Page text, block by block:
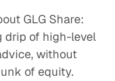
GLG Share:
drip of high-level
without
of equity.